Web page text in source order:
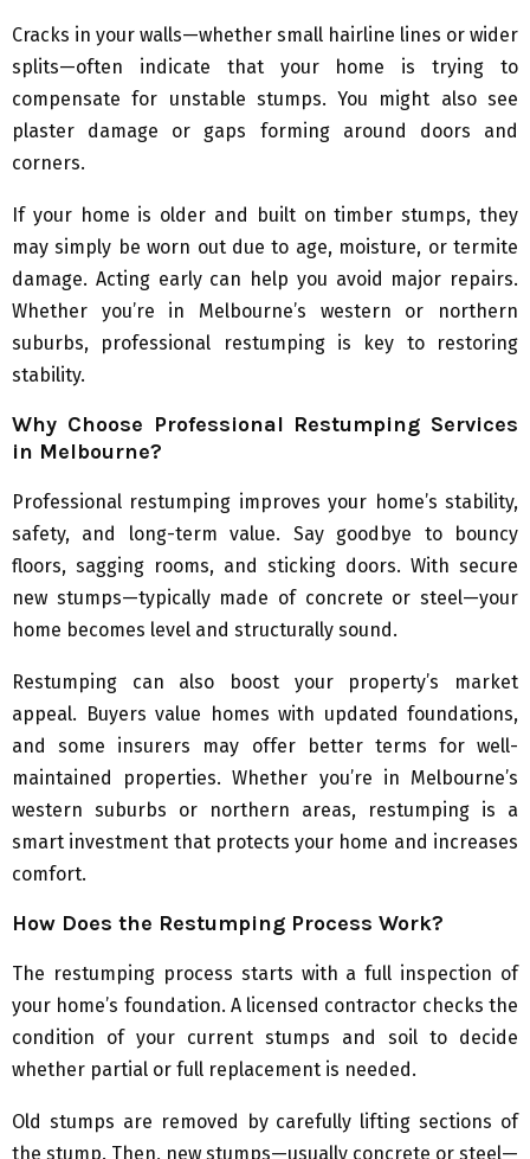
Cracks in your walls—whether small hairline lines or wider
splits—often indicate that your home is trying to
compensate for unstable stumps. You might also see
plaster damage or gaps forming around doors and
corners.
If your home is older and built on timber stumps, they
may simply be worn out due to age, moisture, or termite
damage. Acting early can help you avoid major repairs.
Whether you’re in Melbourne’s western or northern
suburbs, professional restumping is key to restoring
stability.
Why Choose Professional Restumping Services
in Melbourne?
Professional restumping improves your home’s stability,
safety, and long-term value. Say goodbye to bouncy
floors, sagging rooms, and sticking doors. With secure
new stumps—typically made of concrete or steel—your
home becomes level and structurally sound.
Restumping can also boost your property’s market
appeal. Buyers value homes with updated foundations,
and some insurers may offer better terms for well-
maintained properties. Whether you’re in Melbourne’s
western suburbs or northern areas, restumping is a
smart investment that protects your home and increases
comfort.
How Does the Restumping Process Work?
The restumping process starts with a full inspection of
your home’s foundation. A licensed contractor checks the
condition of your current stumps and soil to decide
whether partial or full replacement is needed.
Old stumps are removed by carefully lifting sections of
the stump. Then, new stumps—usually concrete or steel—